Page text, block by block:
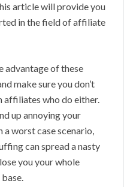
article will provide you
in the field of affiliate
advantage of these
make sure you don’t
affiliates who do either.
up annoying your
a worst case scenario,
can spread a nasty
you your whole